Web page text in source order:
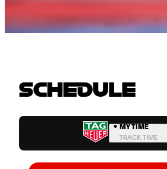
SCHEDULE
• MY TIME
TRACK TIME